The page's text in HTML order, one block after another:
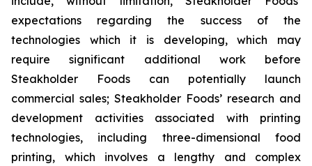
expectations regarding the success of the
technologies which it is developing, which may
require significant additional work before
Steakholder Foods can potentially launch
commercial sales; Steakholder Foods’ research and
development activities associated with printing
technologies, including three-dimensional food
printing, which involves a lengthy and complex